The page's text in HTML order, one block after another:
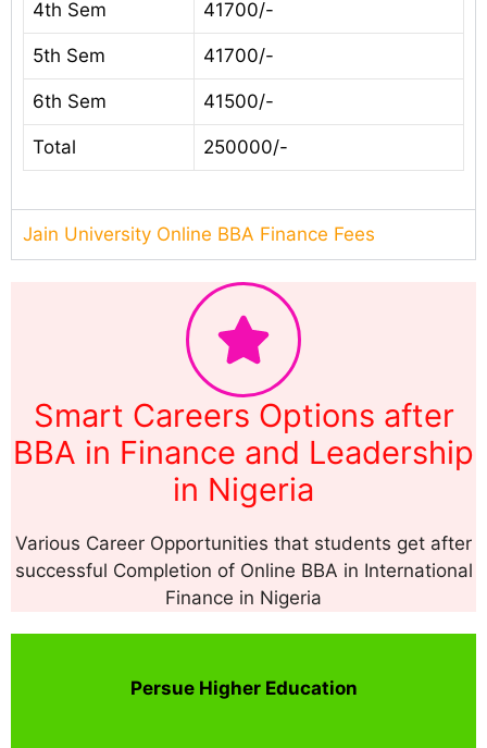
4th Sem 41700/-
5th Sem 41700/-
6th Sem 41500/-
Total 250000/-
Jain University Online BBA Finance Fees
Smart Careers Options after
BBA in Finance and Leadership
in Nigeria
Various Career Opportunities that students get after
successful Completion of Online BBA in International
Finance in Nigeria
Persue Higher Education